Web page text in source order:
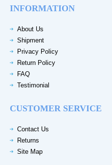
INFORMATION
About Us
Shipment
Privacy Policy
Return Policy
FAQ
Testimonial
CUSTOMER SERVICE
Contact Us
Returns
Site Map